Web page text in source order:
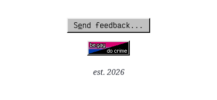
Send feedback...
est. 2026